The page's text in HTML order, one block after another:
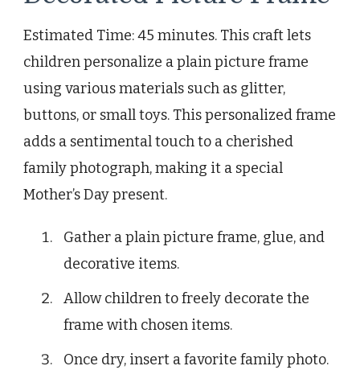
Estimated Time: 45 minutes. This craft lets
children personalize a plain picture frame
using various materials such as glitter,
buttons, or small toys. This personalized frame
adds a sentimental touch to a cherished
family photograph, making it a special
Mother’s Day present.
Gather a plain picture frame, glue, and
decorative items.
Allow children to freely decorate the
frame with chosen items.
Once dry, insert a favorite family photo.